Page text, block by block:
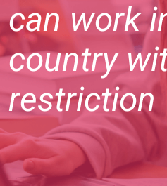
can work
country
restriction